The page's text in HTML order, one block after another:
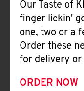
Our Taste of
finger lickin'
one, two or a
Order these
for delivery or
ORDER NOW